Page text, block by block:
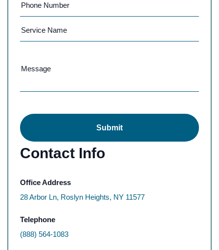
Submit
Contact Info
Office Address
28 Arbor Ln, Roslyn Heights, NY 11577
Telephone
(888) 564-1083